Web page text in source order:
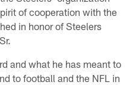
of cooperation with the
in honor of Steelers
and what he has meant to
to football and the NFL in